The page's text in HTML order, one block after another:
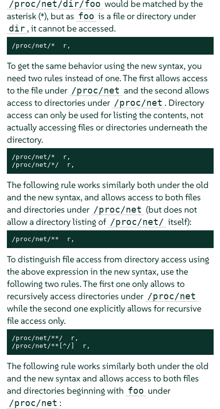
/proc/net/dir/foo would be matched by the
asterisk (*), but as foo is a file or directory under
dir , it cannot be accessed.
/proc/net/*  r,
To get the same behavior using the new syntax, you
need two rules instead of one. The first allows access
to the file under /proc/net and the second allows
access to directories under /proc/net . Directory
access can only be used for listing the contents, not
actually accessing files or directories underneath the
directory.
/proc/net/*  r,
/proc/net/*/  r,
The following rule works similarly both under the old
and the new syntax, and allows access to both files
and directories under /proc/net (but does not
allow a directory listing of /proc/net/ itself):
/proc/net/**  r,
To distinguish file access from directory access using
the above expression in the new syntax, use the
following two rules. The first one only allows to
recursively access directories under /proc/net
while the second one explicitly allows for recursive
file access only.
/proc/net/**/  r,
/proc/net/**[^/]  r,
The following rule works similarly both under the old
and the new syntax and allows access to both files
and directories beginning with foo under
/proc/net :